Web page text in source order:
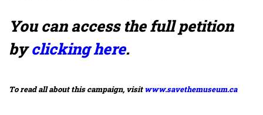
You can access the full petition
byclicking here.
To read all about this campaign, visitwww.savethemuseum.ca